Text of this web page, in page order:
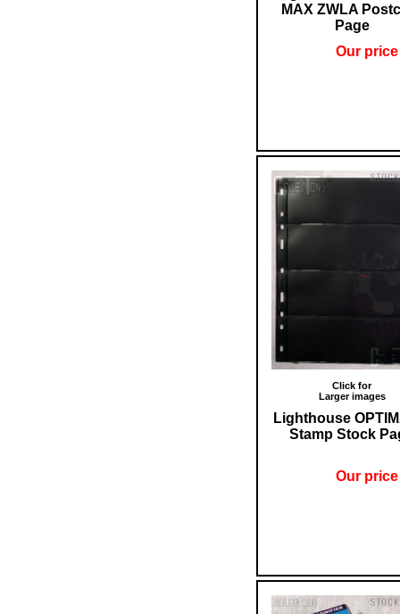
MAX ZWLA
Page
Our price
Click for
Larger images
Lighthouse
Stamp Stock
Our price